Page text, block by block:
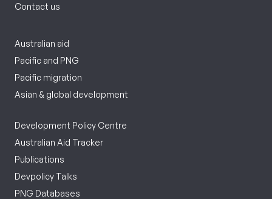
Contact us
Australian aid
Pacific and PNG
Pacific migration
Asian & global development
Development Policy Centre
Australian Aid Tracker
Publications
Devpolicy Talks
PNG Databases